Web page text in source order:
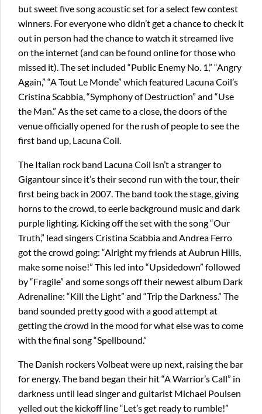
but sweet five song acoustic set for a select few contest
winners. For everyone who didn’t get a chance to check it
out in person had the chance to watch it streamed live
on the internet (and can be found online for those who
missed it). The set included “Public Enemy No. 1,” “Angry
Again,” “A Tout Le Monde” which featured Lacuna Coil’s
Cristina Scabbia, “Symphony of Destruction” and “Use
the Man.” As the set came to a close, the doors of the
venue officially opened for the rush of people to see the
first band up, Lacuna Coil.
The Italian rock band Lacuna Coil isn’t a stranger to
Gigantour since it’s their second run with the tour, their
first being back in 2007. The band took the stage, giving
horns to the crowd, to eerie background music and dark
purple lighting. Kicking off the set with the song “Our
Truth,” lead singers Cristina Scabbia and Andrea Ferro
got the crowd going: “Alright my friends at Aubrun Hills,
make some noise!” This led into “Upsidedown” followed
by “Fragile” and some songs off their newest album Dark
Adrenaline: “Kill the Light” and “Trip the Darkness.” The
band sounded pretty good with a good attempt at
getting the crowd in the mood for what else was to come
with the final song “Spellbound.”
The Danish rockers Volbeat were up next, raising the bar
for energy. The band began their hit “A Warrior’s Call” in
darkness until lead singer and guitarist Michael Poulsen
yelled out the kickoff line “Let’s get ready to rumble!”